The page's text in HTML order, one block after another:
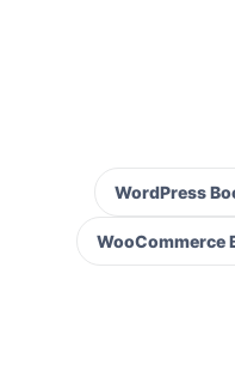
WordPress
WooCommerce